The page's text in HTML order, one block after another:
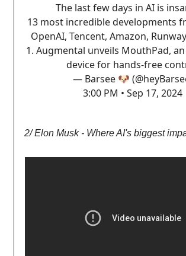
The last few days in AI is
13 most incredible developments
OpenAI, Tencent, Amazon,
1. Augmental unveils MouthPad,
device for hands-free
— Barsee 🐶
3:00 PM • Sep 17, 2024
2/ Elon Musk - Where AI's biggest